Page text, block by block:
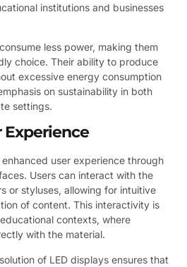
institutions and businesses
less power, making them
choice. Their ability to produce
excessive energy consumption
on sustainability in both
settings.
Experience
user experience through
Users can interact with the
or styluses, allowing for intuitive
of content. This interactivity is
contexts, where
with the material.
of LED displays ensures that